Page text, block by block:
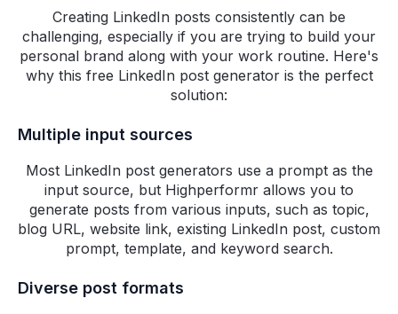
helpful.
https://tools.highperformr.ai/bio-
generator/
Exploring@HighperformrAI
Twitter growth and loving it!
Impressed by its full-featured
free plan – haven't found
anything quite like it for
audience expansion.
#HighPerformr
Creating LinkedIn posts consistently can be
challenging, especially if you are trying to build your
personal brand along with your work routine. Here's
why this free LinkedIn post generator is the perfect
solution:
Multiple input sources
Most LinkedIn post generators use a prompt as the
input source, but Highperformr allows you to
generate posts from various inputs, such as topic,
blog URL, website link, existing LinkedIn post, custom
prompt, template, and keyword search.
Diverse post formats